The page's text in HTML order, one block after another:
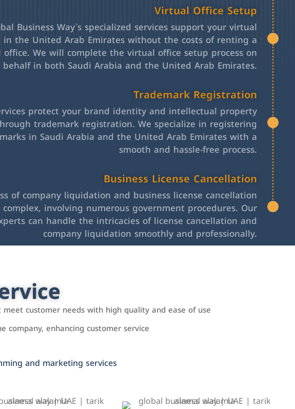
Virtual Office Setup
Business Way`s specialized services support your virtual
in the United Arab Emirates without the costs of renting a
office. We will complete the virtual office setup process on
in both Saudi Arabia and the United Arab Emirates.
Trademark Registration
protect your brand identity and intellectual property
trademark registration. We specialize in registering
in Saudi Arabia and the United Arab Emirates with a
smooth and hassle-free process.
Business License Cancellation
of company liquidation and business license cancellation
complex, involving numerous government procedures. Our
can handle the intricacies of license cancellation and
company liquidation smoothly and professionally.
customer needs with high quality and ease of use
company, enhancing customer service
and marketing services